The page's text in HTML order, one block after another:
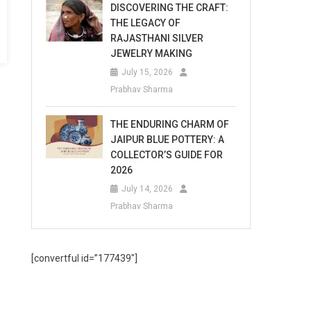
DISCOVERING THE CRAFT:
THE LEGACY OF
RAJASTHANI SILVER
JEWELRY MAKING
July 15, 2026
Prabhav Sharma
THE ENDURING CHARM OF
JAIPUR BLUE POTTERY: A
COLLECTOR’S GUIDE FOR
2026
July 14, 2026
Prabhav Sharma
[convertful id=”177439″]